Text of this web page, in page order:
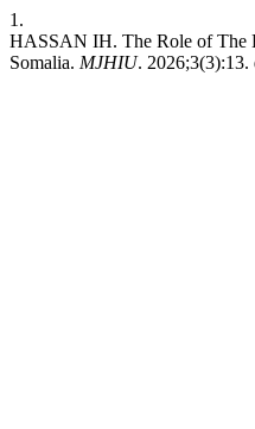
1.
HASSAN IH. The Role of The
Somalia. MJHIU. 2026;3(3):13.